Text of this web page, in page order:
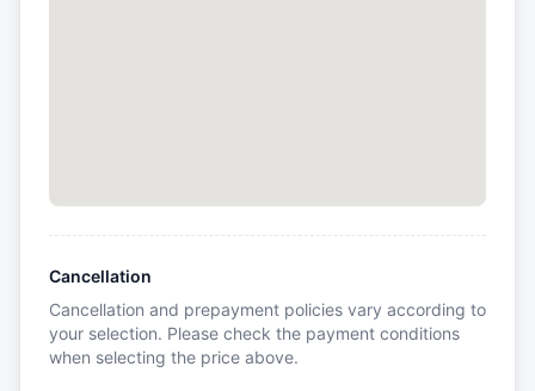
Cancellation
Cancellation and prepayment policies vary according to
your selection. Please check the payment conditions
when selecting the price above.